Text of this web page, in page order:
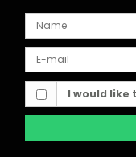
I would like